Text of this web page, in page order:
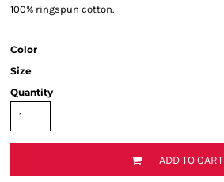
100% ringspun cotton.
Color
Size
Quantity
ADD TO CART